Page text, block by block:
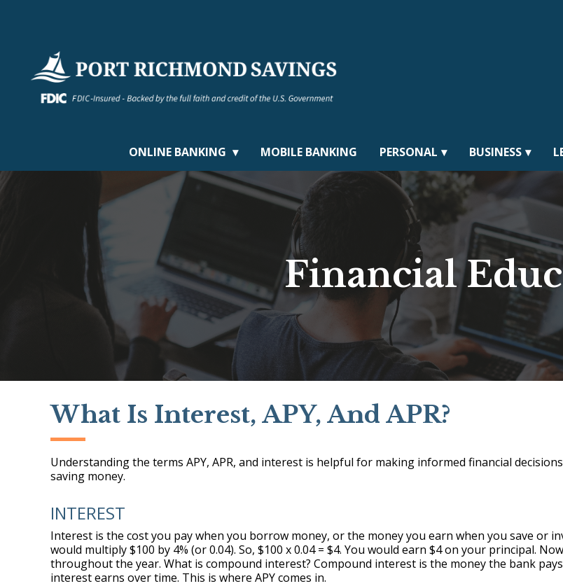
ONLINE BANKING MOBILE BANKING PERSONAL BUSINESS
Financial
What Is Interest, APY, And APR?
Understanding the terms APY, APR, and interest is helpful for making informed financial
saving money.
INTEREST
Interest is the cost you pay when you borrow money, or the money you earn when you save or
would multiply $100 by 4% (or 0.04). So, $100 x 0.04 = $4. You would earn $4 on your principal.
throughout the year. What is compound interest? Compound interest is the money the bank
interest earns over time. This is where APY comes in.